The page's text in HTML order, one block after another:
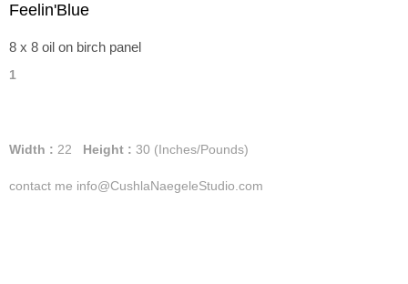
Feelin'Blue
8 x 8 oil on birch panel
1
Width : 22 Height : 30 (Inches/Pounds)
contact me info@CushlaNaegeleStudio.com